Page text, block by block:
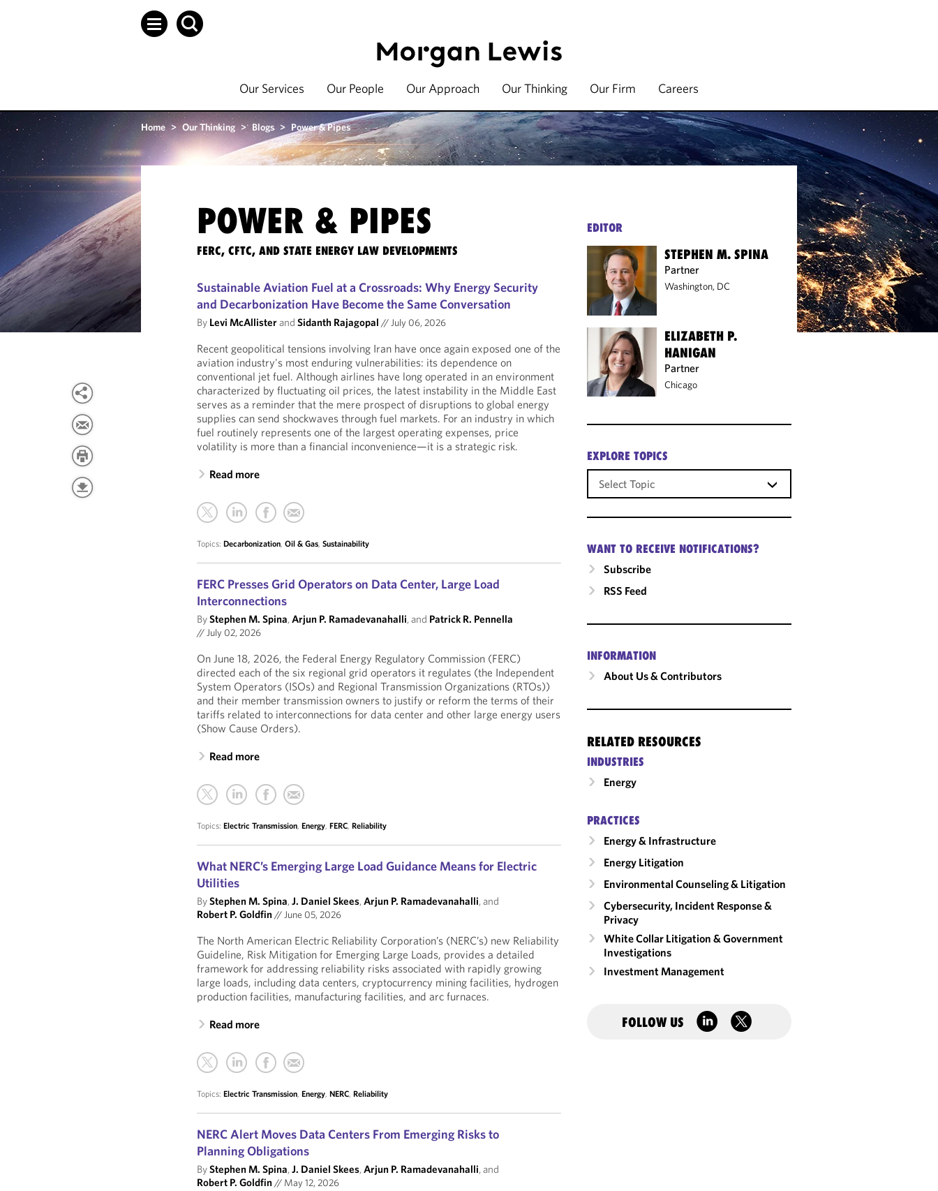
Our Services Our People Our Approach Our Thinking Our Firm Careers
Home > Our Thinking > Blogs > Power & Pipes
POWER & PIPES
FERC, CFTC, AND STATE ENERGY LAW DEVELOPMENTS
Sustainable Aviation Fuel at a Crossroads: Why Energy Security
and Decarbonization Have Become the Same Conversation
By Levi McAllisterandSidanth Rajagopal //July 06, 2026
Recent geopolitical tensions involving Iran have once again exposed one of the
aviation industry's most enduring vulnerabilities: its dependence on
conventional jet fuel. Although airlines have long operated in an environment
characterized by fluctuating oil prices, the latest instability in the Middle East
serves as a reminder that the mere prospect of disruptions to global energy
supplies can send shockwaves through fuel markets. For an industry in which
fuel routinely represents one of the largest operating expenses, price
volatility is more than a financial inconvenience—it is a strategic risk.
Read more
Topics:Decarbonization,Oil & Gas,Sustainability
FERC Presses Grid Operators on Data Center, Large Load
Interconnections
ByStephen M. Spina,Arjun P. Ramadevanahalli, and Patrick R. Pennella
//July 02, 2026
On June 18, 2026, the Federal Energy Regulatory Commission (FERC)
directed each of the six regional grid operators it regulates (the Independent
System Operators (ISOs) and Regional Transmission Organizations (RTOs))
and their member transmission owners to justify or reform the terms of their
tariffs related to interconnections for data center and other large energy users
(Show Cause Orders).
Read more
Topics:Electric Transmission,Energy,FERC,Reliability
What NERC’s Emerging Large Load Guidance Means for Electric
Utilities
ByStephen M. Spina,J. Daniel Skees,Arjun P. Ramadevanahalli, and
Robert P. Goldfin//June 05, 2026
The North American Electric Reliability Corporation’s (NERC’s) new Reliability
Guideline, Risk Mitigation for Emerging Large Loads, provides a detailed
framework for addressing reliability risks associated with rapidly growing
large loads, including data centers, cryptocurrency mining facilities, hydrogen
production facilities, manufacturing facilities, and arc furnaces.
Read more
Topics:Electric Transmission,Energy,NERC,Reliability
NERC Alert Moves Data Centers From Emerging Risks to
Planning Obligations
ByStephen M. Spina,J. Daniel Skees,Arjun P. Ramadevanahalli, and
Robert P. Goldfin// May 12, 2026
EDITOR
STEPHEN M. SPINA
Partner
Washington, DC
ELIZABETH P.
HANIGAN
Partner
Chicago
EXPLORE TOPICS
WANT TO RECEIVE NOTIFICATIONS?
Subscribe
RSS Feed
INFORMATION
About Us & Contributors
RELATED RESOURCES
INDUSTRIES
Energy
PRACTICES
Energy & Infrastructure
Energy Litigation
Environmental Counseling & Litigation
Cybersecurity, Incident Response &
Privacy
White Collar Litigation & Government
Investigations
Investment Management
FOLLOW US